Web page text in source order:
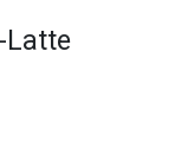
Latte